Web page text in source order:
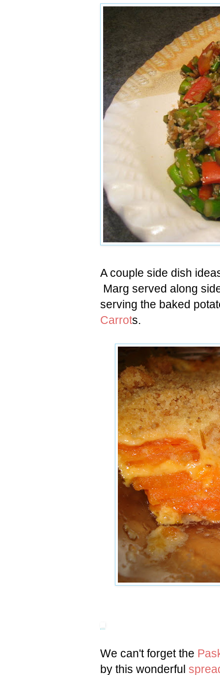
A couple side dish
Marg served along
serving the baked
Carrots.
We can't forget the
by this wonderful